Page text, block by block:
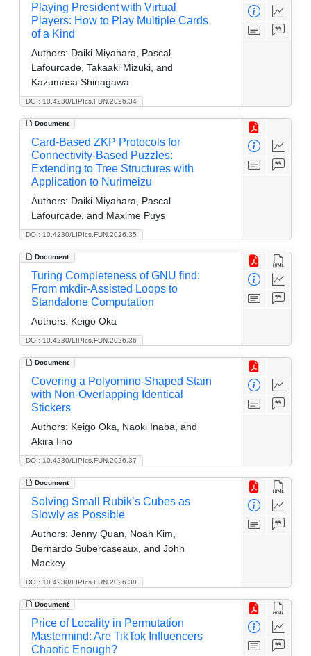
DOI: 10.4230/LIPIcs.FUN.2026.34
Playing President with Virtual
Players: How to Play Multiple Cards
of a Kind
Authors: Daiki Miyahara, Pascal
Lafourcade, Takaaki Mizuki, and
Kazumasa Shinagawa
Document
DOI: 10.4230/LIPIcs.FUN.2026.35
Card-Based ZKP Protocols for
Connectivity-Based Puzzles:
Extending to Tree Structures with
Application to Nurimeizu
Authors: Daiki Miyahara, Pascal
Lafourcade, and Maxime Puys
Document
DOI: 10.4230/LIPIcs.FUN.2026.36
Turing Completeness of GNU find:
From mkdir-Assisted Loops to
Standalone Computation
Authors: Keigo Oka
Document
DOI: 10.4230/LIPIcs.FUN.2026.37
Covering a Polyomino-Shaped Stain
with Non-Overlapping Identical
Stickers
Authors: Keigo Oka, Naoki Inaba, and
Akira Iino
Document
DOI: 10.4230/LIPIcs.FUN.2026.38
Solving Small Rubik’s Cubes as
Slowly as Possible
Authors: Jenny Quan, Noah Kim,
Bernardo Subercaseaux, and John
Mackey
Document
Price of Locality in Permutation
Mastermind: Are TikTok Influencers
Chaotic Enough?